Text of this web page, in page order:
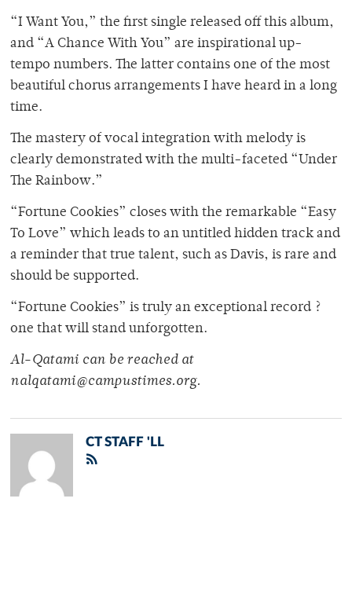
“I Want You,” the first single released off this album,
and “A Chance With You” are inspirational up-
tempo numbers. The latter contains one of the most
beautiful chorus arrangements I have heard in a long
time.
The mastery of vocal integration with melody is
clearly demonstrated with the multi-faceted “Under
The Rainbow.”
“Fortune Cookies” closes with the remarkable “Easy
To Love” which leads to an untitled hidden track and
a reminder that true talent, such as Davis, is rare and
should be supported.
“Fortune Cookies” is truly an exceptional record ?
one that will stand unforgotten.
Al-Qatami can be reached at
nalqatami@campustimes.org.
CT STAFF 'LL